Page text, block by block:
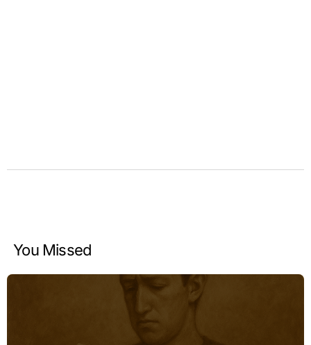
You Missed